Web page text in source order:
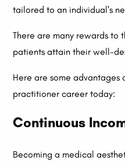
tailored to an individual's
There are many rewards to
patients attain their well-
Here are some
practitioner career today:
Continuous
Becoming a medical